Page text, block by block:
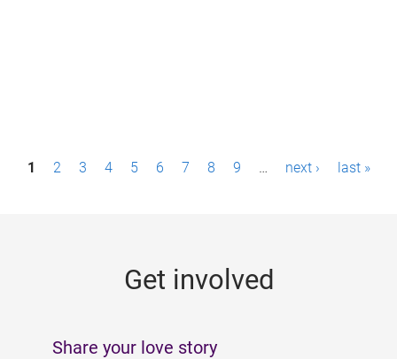
P1 2 3 4 5 6 7 8 9 … next › last »
Get involved
Share your love story